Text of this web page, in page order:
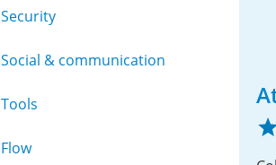
Security
Social & communication
Tools
Flow